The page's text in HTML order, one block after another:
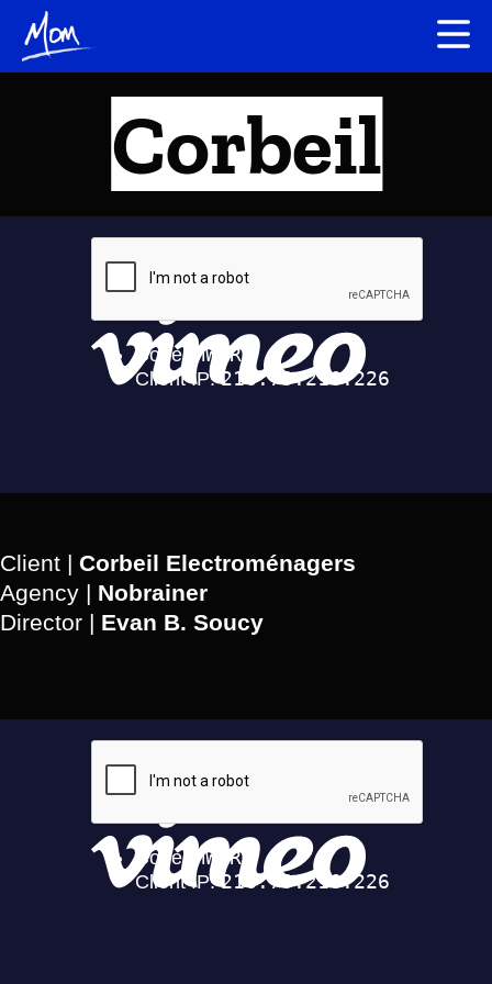
Corbeil
Client | Corbeil Electroménagers
Agency | Nobrainer
Director | Evan B. Soucy